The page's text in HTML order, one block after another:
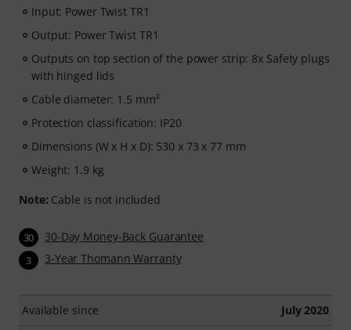
Input: Power Twist TR1
Output: Power Twist TR1
Outputs on top section of the power strip: 8x Safety plugs
with hinged lids
Cable diameter: 1.5 mm²
Protection classification: IP20
Dimensions (W x H x D): 530 x 73 x 77 mm
Weight: 1.9 kg
Note: Cable is not included
30 30-Day Money-Back Guarantee
3 3-Year Thomann Warranty
Available since July 2020